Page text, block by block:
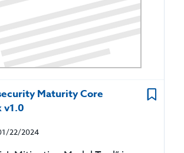
Maturity Core
v1.0
22/2024